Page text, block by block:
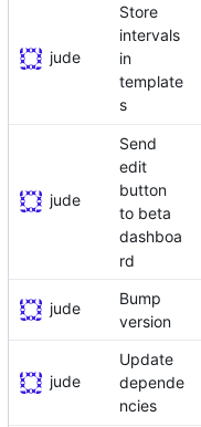
jude
Store
intervals
in
template
s
jude
Send
edit
button
to beta
dashboa
rd
jude
Bump
version
jude
Update
depende
ncies